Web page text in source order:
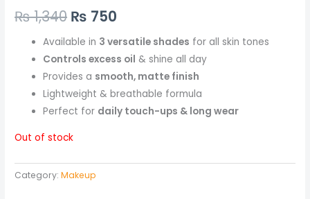
₨1,340 ₨ 750
Available in 3 versatile shades for all skin tones
Controls excess oil & shine all day
Provides a smooth, matte finish
Lightweight & breathable formula
Perfect for daily touch-ups & long wear
Out of stock
Category:Makeup